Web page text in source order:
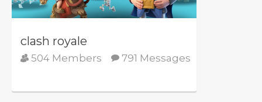
clash royale
504 Members 791 Messages